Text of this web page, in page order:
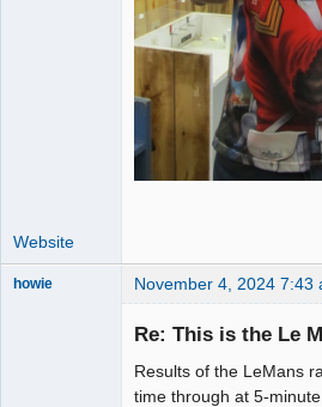
Website
howie November 4, 2024 7:43
Re: This is the Le
Results of the LeMans
time through at 5-